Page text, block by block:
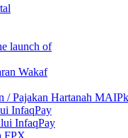
launch of
Wakaf
/ Pajakan Hartanah MAIPk
InfaqPay
InfaqPay
FPX